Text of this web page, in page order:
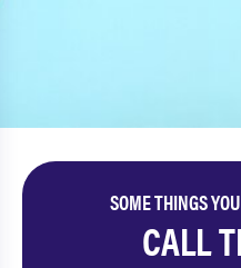
SOME THINGS
CALL